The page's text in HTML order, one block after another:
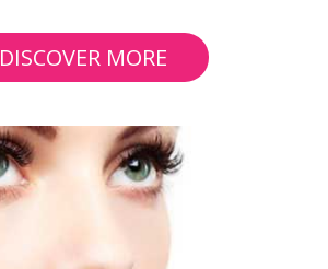
DISCOVER MORE